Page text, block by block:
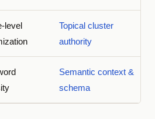
level
Topical cluster
authority
Semantic context &
schema